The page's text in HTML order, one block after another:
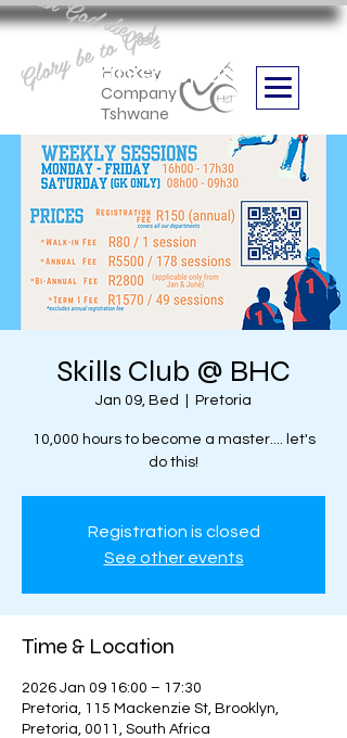
Hockey
Company
Tshwane
Boithabiso Sport NPC
we are
Glory be to God
Skills Club @ BHC
Jan 09, Bed Pretoria
10,000 hours to become a master.... let's
do this!
Registration is closed
See other events
Time & Location
2026 Jan 09 16:00 – 17:30
Pretoria, 115 Mackenzie St, Brooklyn,
Pretoria, 0011, South Africa